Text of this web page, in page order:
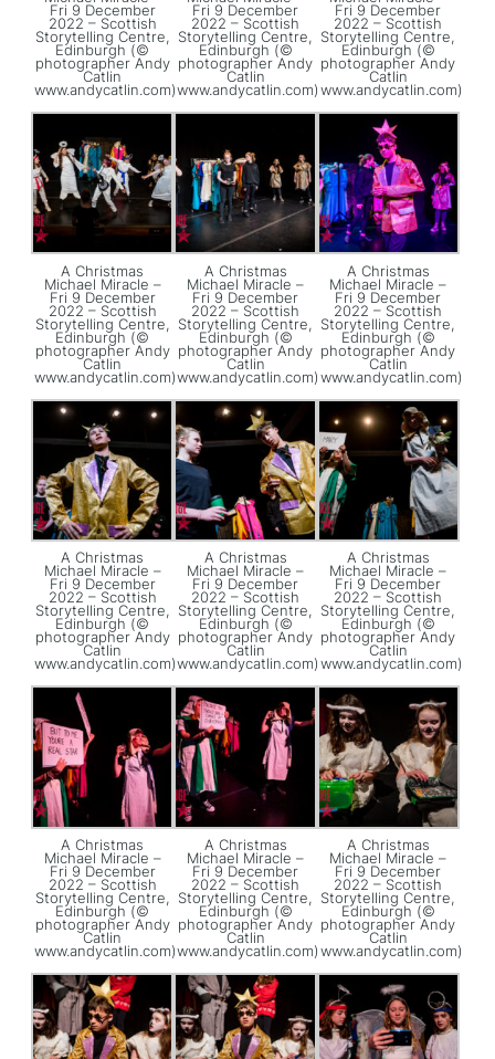
Fri 9 December
2022 – Scottish
Storytelling Centre,
Edinburgh (©
photographer Andy
Catlin
www.andycatlin.com)
Fri 9 December
2022 – Scottish
Storytelling Centre,
Edinburgh (©
photographer Andy
Catlin
www.andycatlin.com)
Fri 9 December
2022 – Scottish
Storytelling Centre,
Edinburgh (©
photographer Andy
Catlin
www.andycatlin.com)
A Christmas
Michael Miracle –
Fri 9 December
2022 – Scottish
Storytelling Centre,
Edinburgh (©
photographer Andy
Catlin
www.andycatlin.com)
A Christmas
Michael Miracle –
Fri 9 December
2022 – Scottish
Storytelling Centre,
Edinburgh (©
photographer Andy
Catlin
www.andycatlin.com)
A Christmas
Michael Miracle –
Fri 9 December
2022 – Scottish
Storytelling Centre,
Edinburgh (©
photographer Andy
Catlin
www.andycatlin.com)
A Christmas
Michael Miracle –
Fri 9 December
2022 – Scottish
Storytelling Centre,
Edinburgh (©
photographer Andy
Catlin
www.andycatlin.com)
A Christmas
Michael Miracle –
Fri 9 December
2022 – Scottish
Storytelling Centre,
Edinburgh (©
photographer Andy
Catlin
www.andycatlin.com)
A Christmas
Michael Miracle –
Fri 9 December
2022 – Scottish
Storytelling Centre,
Edinburgh (©
photographer Andy
Catlin
www.andycatlin.com)
A Christmas
Michael Miracle –
Fri 9 December
2022 – Scottish
Storytelling Centre,
Edinburgh (©
photographer Andy
Catlin
www.andycatlin.com)
A Christmas
Michael Miracle –
Fri 9 December
2022 – Scottish
Storytelling Centre,
Edinburgh (©
photographer Andy
Catlin
www.andycatlin.com)
A Christmas
Michael Miracle –
Fri 9 December
2022 – Scottish
Storytelling Centre,
Edinburgh (©
photographer Andy
Catlin
www.andycatlin.com)